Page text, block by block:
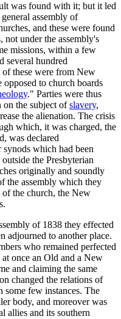
was found with it; but it led
assembly of
and these were found
under the assembly's
missions, within a few
several hundred
of these were from New
to church boards
." Parties were thus
on the subject ofslavery,
the alienation. The crisis
which, it was charged, the
was declared
which had been
the Presbyterian
originally and soundly
the assembly which they
the church, the New
of 1838 they effected
adjourned to another place.
who remained perfected
once an Old and a New
and claiming the same
changed the relations of
some few instances. The
body, and moreover was
allies and its southern